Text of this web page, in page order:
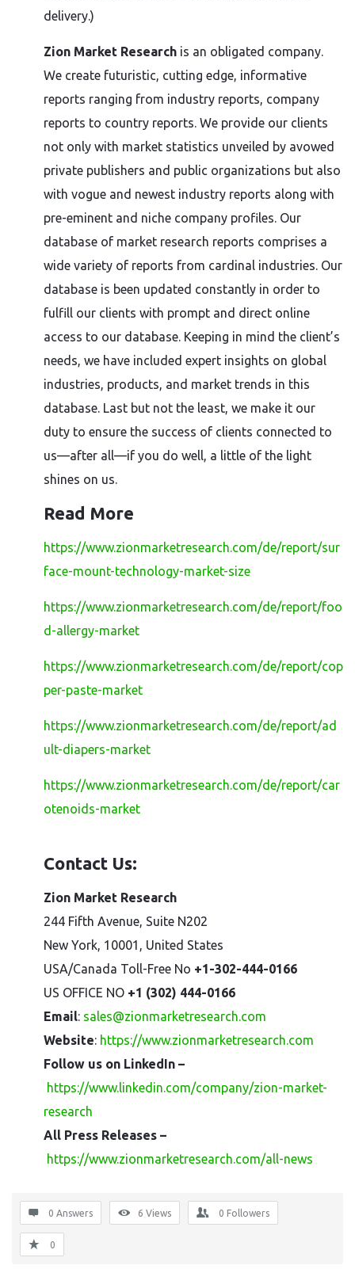
delivery.)
Zion Market Research is an obligated company.
We create futuristic, cutting edge, informative
reports ranging from industry reports, company
reports to country reports. We provide our clients
not only with market statistics unveiled by avowed
private publishers and public organizations but also
with vogue and newest industry reports along with
pre-eminent and niche company profiles. Our
database of market research reports comprises a
wide variety of reports from cardinal industries. Our
database is been updated constantly in order to
fulfill our clients with prompt and direct online
access to our database. Keeping in mind the client’s
needs, we have included expert insights on global
industries, products, and market trends in this
database. Last but not the least, we make it our
duty to ensure the success of clients connected to
us—after all—if you do well, a little of the light
shines on us.
Read More
https://www.zionmarketresearch.com/de/report/sur
face-mount-technology-market-size
https://www.zionmarketresearch.com/de/report/foo
d-allergy-market
https://www.zionmarketresearch.com/de/report/cop
per-paste-market
https://www.zionmarketresearch.com/de/report/ad
ult-diapers-market
https://www.zionmarketresearch.com/de/report/car
otenoids-market
Contact Us:
Zion Market Research
244 Fifth Avenue, Suite N202
New York, 10001, United States
USA/Canada Toll-Free No +1-302-444-0166
US OFFICE NO +1 (302) 444-0166
Email: sales@zionmarketresearch.com
Website: https://www.zionmarketresearch.com
Follow us on LinkedIn –
https://www.linkedin.com/company/zion-market-
research
All Press Releases –
https://www.zionmarketresearch.com/all-news
0 Answers 6 Views 0 Followers
0